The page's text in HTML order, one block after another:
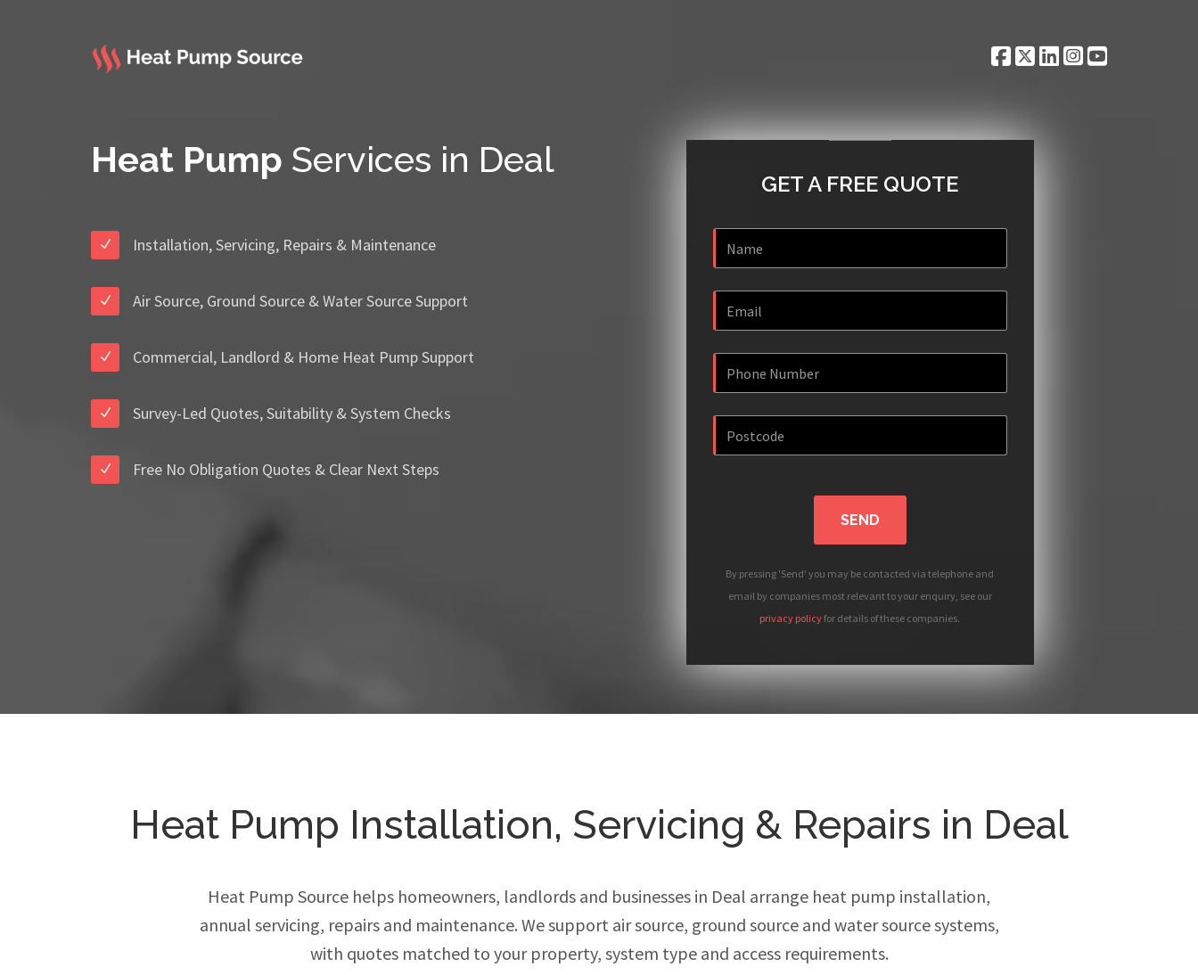
Heat Pump Services in Deal
Installation, Servicing, Repairs & Maintenance
Air Source, Ground Source & Water Source Support
Commercial, Landlord & Home Heat Pump Support
Survey-Led Quotes, Suitability & System Checks
Free No Obligation Quotes & Clear Next Steps
GET A FREE QUOTE
SEND
By pressing 'Send' you may be contacted via telephone and
email by companies most relevant to your enquiry, see our
privacy policyfor details of these companies.
Heat Pump Installation, Servicing & Repairs in Deal
Heat Pump Source helps homeowners, landlords and businesses in Deal arrange heat pump installation,
annual servicing, repairs and maintenance. We support air source, ground source and water source systems,
with quotes matched to your property, system type and access requirements.